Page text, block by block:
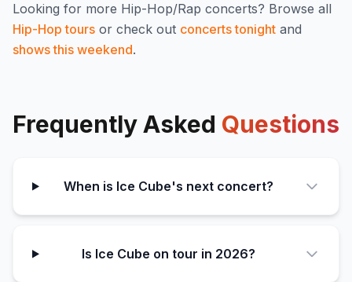
Looking for more Hip-Hop/Rap concerts? Browse all
Hip-Hop tours or check out concerts tonight and
shows this weekend.
Frequently Asked Questions
When is Ice Cube's next concert?
Is Ice Cube on tour in 2026?